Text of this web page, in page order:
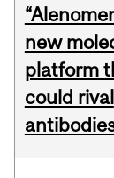
new
platform
could rival